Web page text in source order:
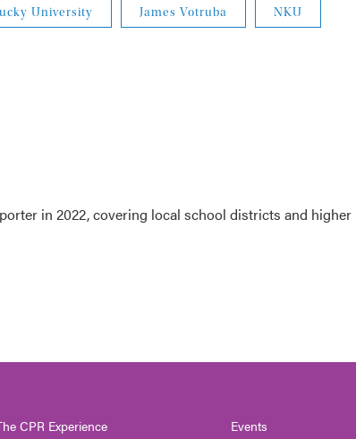
University James Votruba NKU
in 2022, covering local school districts and higher
CPR Experience Events